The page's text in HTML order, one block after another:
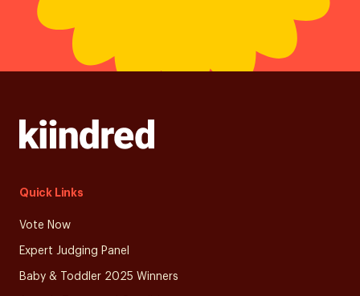
Quick Links
Vote Now
Expert Judging Panel
Baby & Toddler 2025 Winners